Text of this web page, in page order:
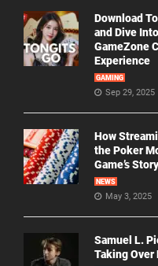
Download
and Dive
GameZone
Experience
GAMING
Sep 29, 2025
How
the Poker
Game’s
NEWS
May 3, 2025
Samuel L.
Taking Over